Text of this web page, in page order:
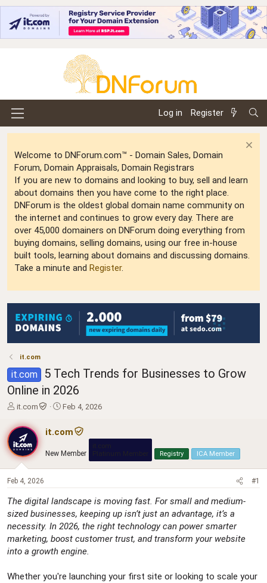
Log in Register
Welcome to DNForum.com™ - Domain Sales, Domain
Forum, Domain Appraisals, Domain Registrars
If you are new to domains and looking to buy, sell and learn
about domains then you have come to the right place.
DNForum is the oldest global domain name community on
the internet and continues to grow every day. There are
over 45,000 domainers on DNForum doing everything from
buying domains, selling domains, using our free in-house
built tools, learning about domains and discussing domains.
Take a minute and Register.
it.com
it.com
5 Tech Trends for Businesses to Grow
Online in 2026
T
r
e
a
d
s
t
r
t
e
it.com
S
r
t
a
Feb 4, 2026
it.com
New Member Registry ICA Member
Feb 4, 2026 #1
The digital landscape is moving fast. For small and medium-
sized businesses, keeping up isn’t just an advantage, it’s a
necessity. In 2026, the right technology can power smarter
marketing, boost customer trust, and transform your website
into a growth engine.
Whether you're launching your first site or looking to scale your